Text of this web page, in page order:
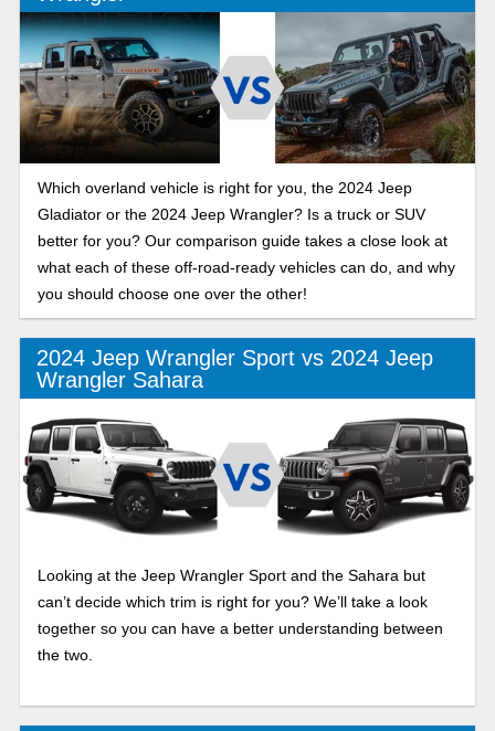
Which overland vehicle is right for you, the 2024 Jeep
Gladiator or the 2024 Jeep Wrangler? Is a truck or SUV
better for you? Our comparison guide takes a close look at
what each of these off-road-ready vehicles can do, and why
you should choose one over the other!
2024 Jeep Wrangler Sport vs 2024 Jeep
Wrangler Sahara
Looking at the Jeep Wrangler Sport and the Sahara but
can’t decide which trim is right for you? We’ll take a look
together so you can have a better understanding between
the two.